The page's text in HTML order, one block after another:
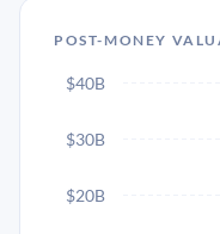
POST-MONEY
$20B
$30B
$40B